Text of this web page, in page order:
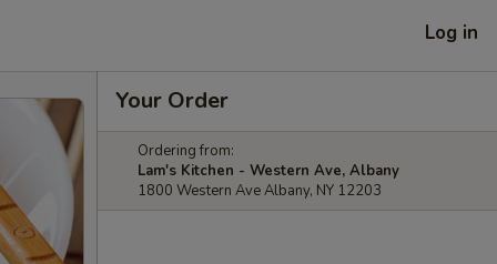
Log in
Your Order
Ordering from:
Lam's Kitchen - Western Ave, Albany
1800 Western Ave Albany, NY 12203